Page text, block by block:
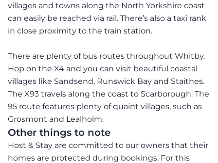
villages and towns along the North Yorkshire coast
can easily be reached via rail. There’s also a taxi rank
in close proximity to the train station.
There are plenty of bus routes throughout Whitby.
Hop on the X4 and you can visit beautiful coastal
villages like Sandsend, Runswick Bay and Staithes.
The X93 travels along the coast to Scarborough. The
95 route features plenty of quaint villages, such as
Grosmont and Lealholm.
Other things to note
Host & Stay are committed to our owners that their
homes are protected during bookings. For this